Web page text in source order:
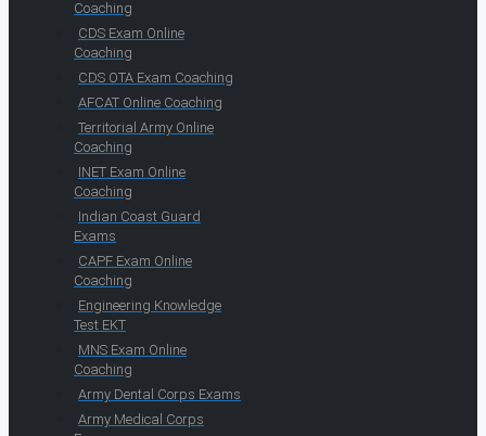
Coaching
CDS Exam Online
Coaching
CDS OTA Exam Coaching
AFCAT Online Coaching
Territorial Army Online
Coaching
INET Exam Online
Coaching
Indian Coast Guard
Exams
CAPF Exam Online
Coaching
Engineering Knowledge
Test EKT
MNS Exam Online
Coaching
Army Dental Corps Exams
Army Medical Corps